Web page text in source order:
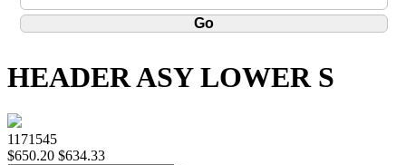
HEADER ASY LOWER S
1171545
$650.20 $634.33